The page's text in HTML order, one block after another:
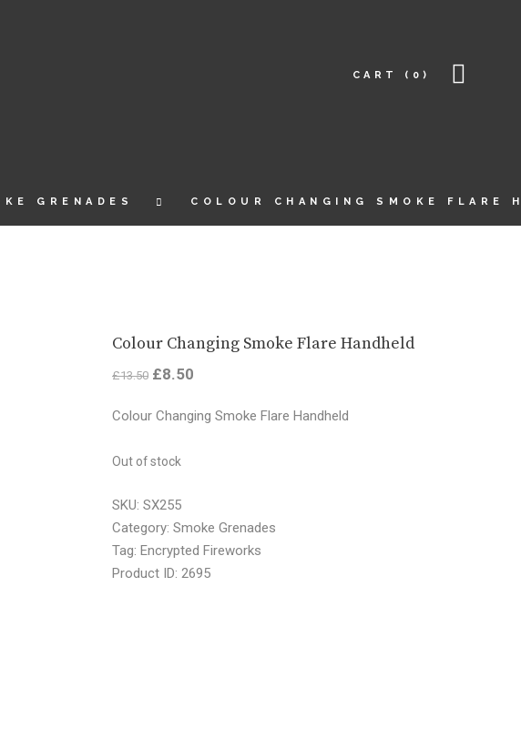
CART (0)
GRENADES COLOUR CHANGING SMOKE FLARE
Colour Changing Smoke Flare Handheld
£13.50 Original
was:
£8.50
is:
Colour Changing Smoke Flare Handheld
Out of stock
SKU: SX255
Category: Smoke Grenades
Tag: Encrypted Fireworks
Product ID: 2695